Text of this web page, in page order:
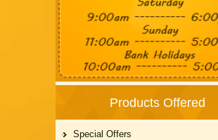
Products Offered
Special Offers